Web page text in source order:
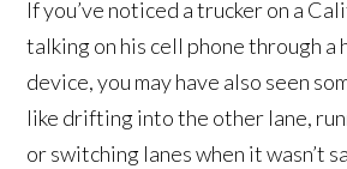
If you’ve noticed a trucker on a
talking on his cell phone through a
device, you may have also seen
like drifting into the other lane,
or switching lanes when it wasn’t